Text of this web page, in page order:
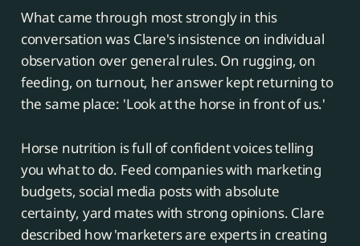
What came through most strongly in this
conversation was Clare's insistence on individual
observation over general rules. On rugging, on
feeding, on turnout, her answer kept returning to
the same place: 'Look at the horse in front of us.'
Horse nutrition is full of confident voices telling
you what to do. Feed companies with marketing
budgets, social media posts with absolute
certainty, yard mates with strong opinions. Clare
described how 'marketers are experts in creating